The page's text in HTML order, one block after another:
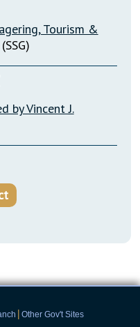
Tourism &
(SSG)
by Vincent J.
| Other Gov't Sites